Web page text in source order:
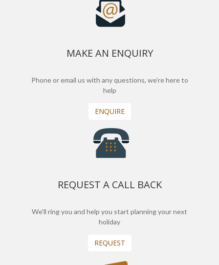
MAKE AN ENQUIRY
Phone or email us with any questions, we’re here to
help
ENQUIRE
REQUEST A CALL BACK
We'll ring you and help you start planning your next
holiday
REQUEST